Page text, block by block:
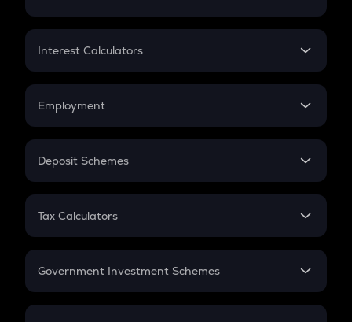
EMI
Credit Card EMI
Interest Calculators
Compound Interest
Employment
In-Hand Salary
PPF
Gratuity
Retirement
Deposit Schemes
FD
Tax Calculators
GST
Government Investment Schemes
Sukanya Samriddhu Yojana